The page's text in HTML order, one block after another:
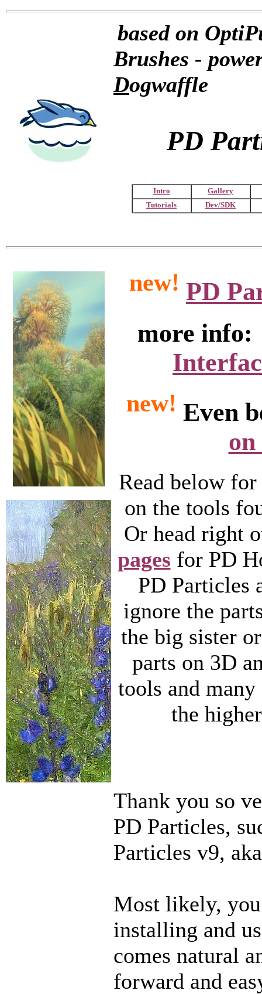
based on
Brushes -
Dogwaffle
PD
Intro
Gallery
Tutorials
Dev/SDK
new! PD
more
new! Even
on
Read below
on the tools
Or head right
pages for PD
PD Particles
ignore the
the big sister
parts on 3D
tools and
the
Thank you so
PD Particles,
Particles v9,
Most likely,
installing and
comes natural
forward and